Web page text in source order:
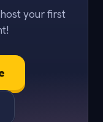
your first